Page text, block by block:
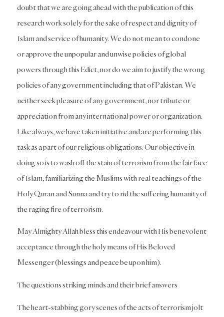
doubt that we are going ahead with the publication of this
research work solely for the sake of respect and dignity of
Islam and service of humanity. We do not mean to condone
or approve the unpopular and unwise policies of global
powers through this Edict, nor do we aim to justify the wrong
policies of any government including that of Pakistan. We
neither seek pleasure of any government, nor tribute or
appreciation from any international power or organization.
Like always, we have taken initiative and are performing this
task as a part of our religious obligations. Our objective in
doing so is to wash off the stain of terrorism from the fair face
of Islam, familiarizing the Muslims with real teachings of the
Holy Quran and Sunna and try to rid the suffering humanity of
the raging fire of terrorism.
May Almighty Allah bless this endeavour with His benevolent
acceptance through the holy means of His Beloved
Messenger (blessings and peace be upon him).
The questions striking minds and their brief answers
The heart-stabbing gory scenes of the acts of terrorism jolt